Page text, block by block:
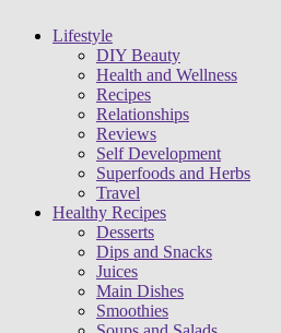
Lifestyle
DIY Beauty
Health and Wellness
Recipes
Relationships
Reviews
Self Development
Superfoods and Herbs
Travel
Healthy Recipes
Desserts
Dips and Snacks
Juices
Main Dishes
Smoothies